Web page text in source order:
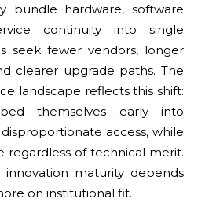
bundle hardware, software
continuity into single
seek fewer vendors, longer
clearer upgrade paths. The
landscape reflects this shift:
themselves early into
access, while
regardless of technical merit.
maturity depends
on institutional fit.